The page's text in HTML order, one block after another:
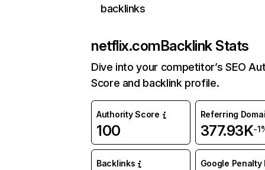
backlinks
netflix.comBacklink Stats
Dive into your competitor’s SEO
Score and backlink profile.
Authority Score
100
Referring
377.93K-
Backlinks Google Penalty